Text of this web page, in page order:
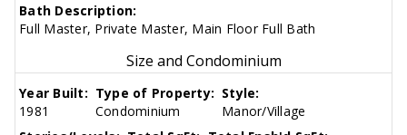
Bath Description:
Full Master, Private Master, Main Floor Full Bath
Size and Condominium
Year Built:
1981
Type of Property:
Condominium
Style:
Manor/Village